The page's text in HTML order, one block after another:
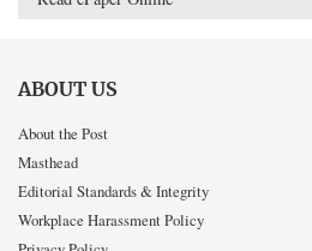
ABOUT US
About the Post
Masthead
Editorial Standards & Integrity
Workplace Harassment Policy